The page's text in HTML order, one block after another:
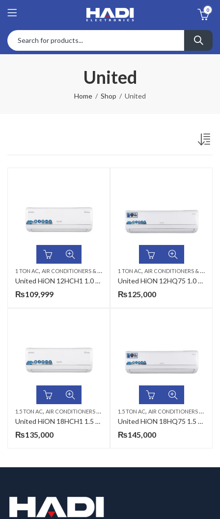
0
United
Home Shop United
1 TON AC, AIR CONDITIONERS & AIR CURTAINS ,UNITED AC,WALL MOUNTED
United HiON 12HCH1 1.0 Ton T3 Inverter AC
₨109,999
1 TON AC, AIR CONDITIONERS & AIR CURTAINS
United HiON 12HQ75 1.0 Ton T3 Inverter AC
₨125,000
1.5 TON AC, AIR CONDITIONERS & AIR CURTAINS ,UNITED AC,WALL MOUNTED
United HiON 18HCH1 1.5 Ton T3 Inverter AC
₨135,000
1.5 TON AC, AIR CONDITIONERS & AIR CURTAINS
United HiON 18HQ75 1.5 Ton T3 Inverter AC
₨145,000